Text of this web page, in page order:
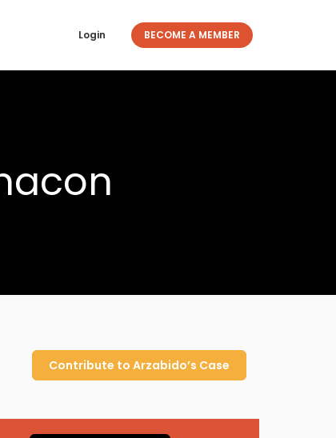
Login BECOME A MEMBER
Contribute to Arzabido’s Case